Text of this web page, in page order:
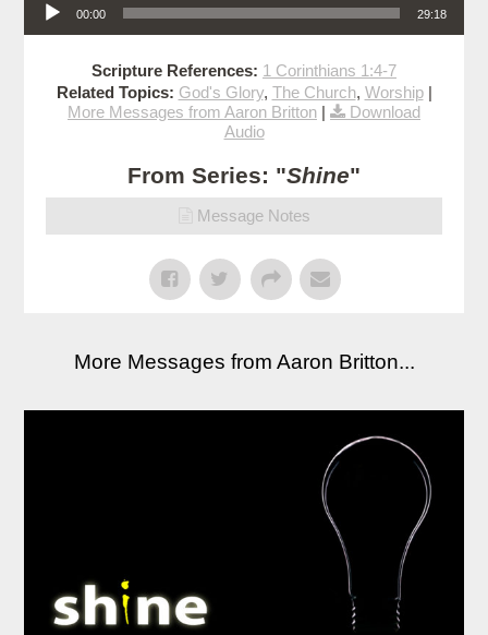
00:00 29:18
Scripture References: 1 Corinthians 1:4-7
Related Topics: God's Glory, The Church, Worship|
More Messages from Aaron Britton |
Download
Audio
From Series: "Shine"
Message Notes
More Messages from Aaron Britton...